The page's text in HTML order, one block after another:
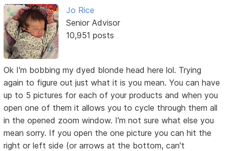
Jo Rice
Senior Advisor
10,951 posts
Ok I'm bobbing my dyed blonde head here lol. Trying
again to figure out just what it is you mean. You can have
up to 5 pictures for each of your products and when you
open one of them it allows you to cycle through them all
in the opened zoom window. I'm not sure what else you
mean sorry. If you open the one picture you can hit the
right or left side (or arrows at the bottom, can't